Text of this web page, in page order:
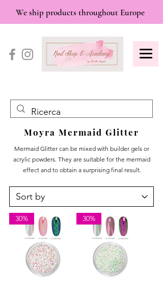
We ship products throughout Europe
Moyra Mermaid Glitter
Mermaid Glitter can be mixed with builder gels or
acrylic powders. They are suitable for the mermaid
effect and to obtain a surprising final result.
30% 30%